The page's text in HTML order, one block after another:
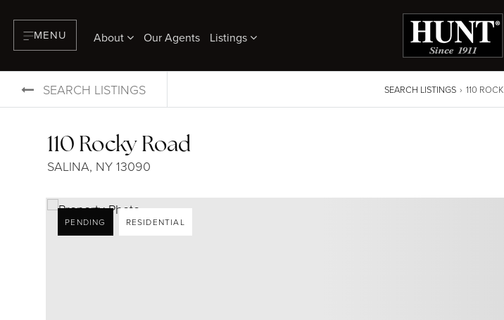
MENU About Our Agents Listings
SEARCH LISTINGS SEARCH LISTINGS › 110
110 Rocky Road
SALINA, NY 13090
PENDING RESIDENTIAL